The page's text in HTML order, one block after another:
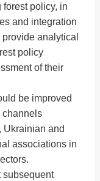
policy, in
and integration
analytical
policy
of their
be improved
channels
Ukrainian and
associations in
subsequent